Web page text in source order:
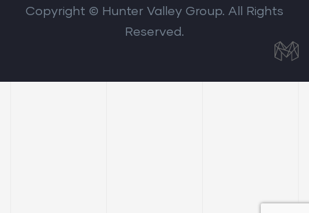
Copyright © Hunter Valley Group. All Rights
Reserved.